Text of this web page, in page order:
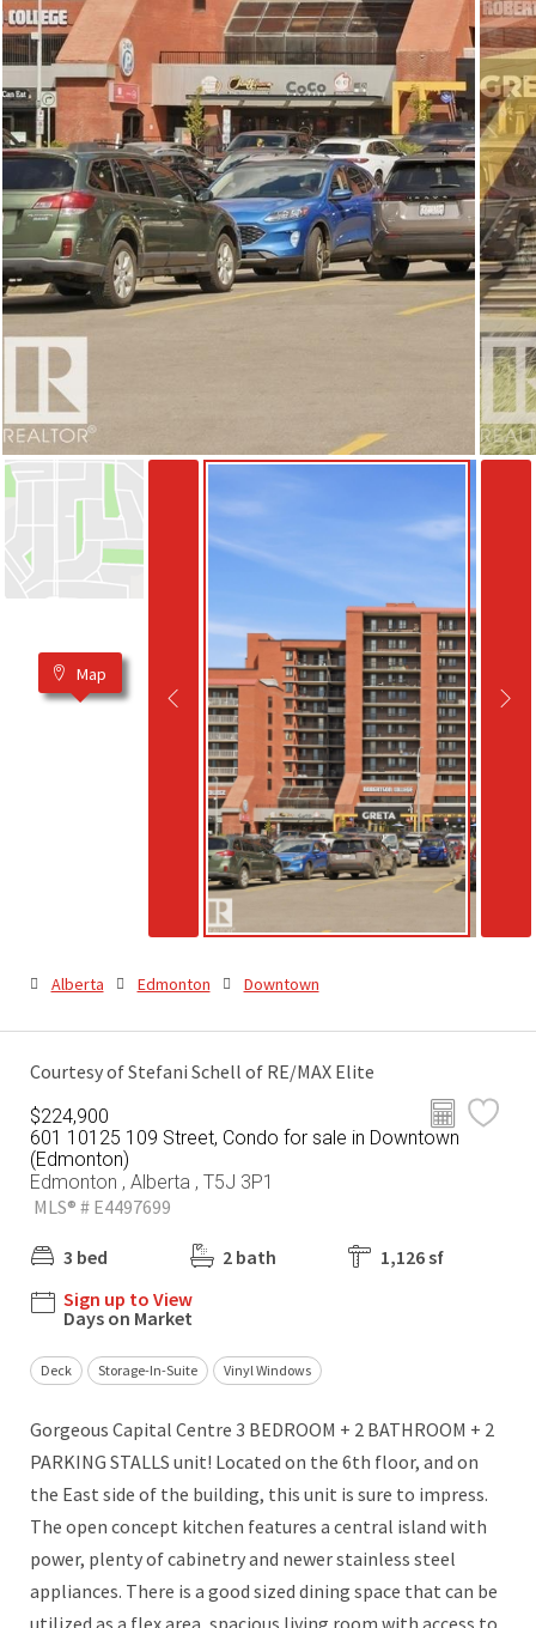
Map
Alberta Edmonton Downtown
Courtesy of Stefani Schell of RE/MAX Elite
$224,900
601 10125 109 Street, Condo for sale in Downtown
(Edmonton)
Edmonton , Alberta , T5J 3P1
MLS® # E4497699
3 bed 2 bath
1,126 sf
Sign up to View
Days on Market
Deck Storage-In-Suite Vinyl Windows
Gorgeous Capital Centre 3 BEDROOM + 2 BATHROOM + 2
PARKING STALLS unit! Located on the 6th floor, and on
the East side of the building, this unit is sure to impress.
The open concept kitchen features a central island with
power, plenty of cabinetry and newer stainless steel
appliances. There is a good sized dining space that can be
utilized as a flex area, spacious living room with access to